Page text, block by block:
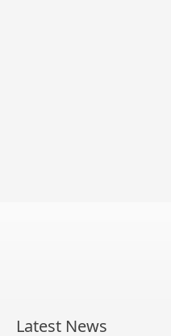
Latest News